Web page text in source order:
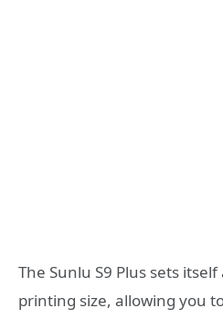
The Sunlu S9 Plus sets
printing size, allowing you